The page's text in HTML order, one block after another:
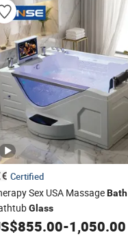
Certified
Sex USA MassageBath
Glass
855.00-1,050.00